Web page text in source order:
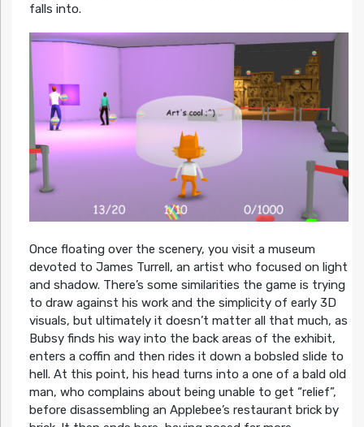
falls into.
Once floating over the scenery, you visit a museum
devoted to James Turrell, an artist who focused on light
and shadow. There’s some similarities the game is trying
to draw against his work and the simplicity of early 3D
visuals, but ultimately it doesn’t matter all that much, as
Bubsy finds his way into the back areas of the exhibit,
enters a coffin and then rides it down a bobsled slide to
hell. At this point, his head turns into a one of a bald old
man, who complains about being unable to get “relief”,
before disassembling an Applebee’s restaurant brick by